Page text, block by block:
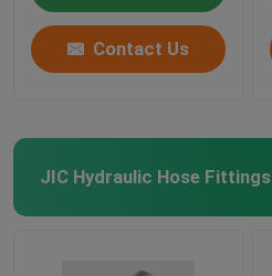
Contact Us
JIC Hydraulic Hose Fittings